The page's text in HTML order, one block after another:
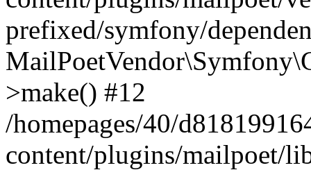
prefixed/symfony/
>make() #12
/homepages/40/
content/plugins/mailpoet/